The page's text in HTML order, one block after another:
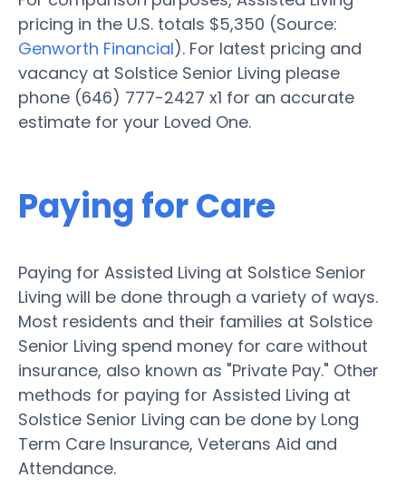
pricing in the U.S. totals $5,350 (Source:
Genworth Financial). For latest pricing and
vacancy at Solstice Senior Living please
phone (646) 777-2427 x1 for an accurate
estimate for your Loved One.
Paying for Care
Paying for Assisted Living at Solstice Senior
Living will be done through a variety of ways.
Most residents and their families at Solstice
Senior Living spend money for care without
insurance, also known as "Private Pay." Other
methods for paying for Assisted Living at
Solstice Senior Living can be done by Long
Term Care Insurance, Veterans Aid and
Attendance.